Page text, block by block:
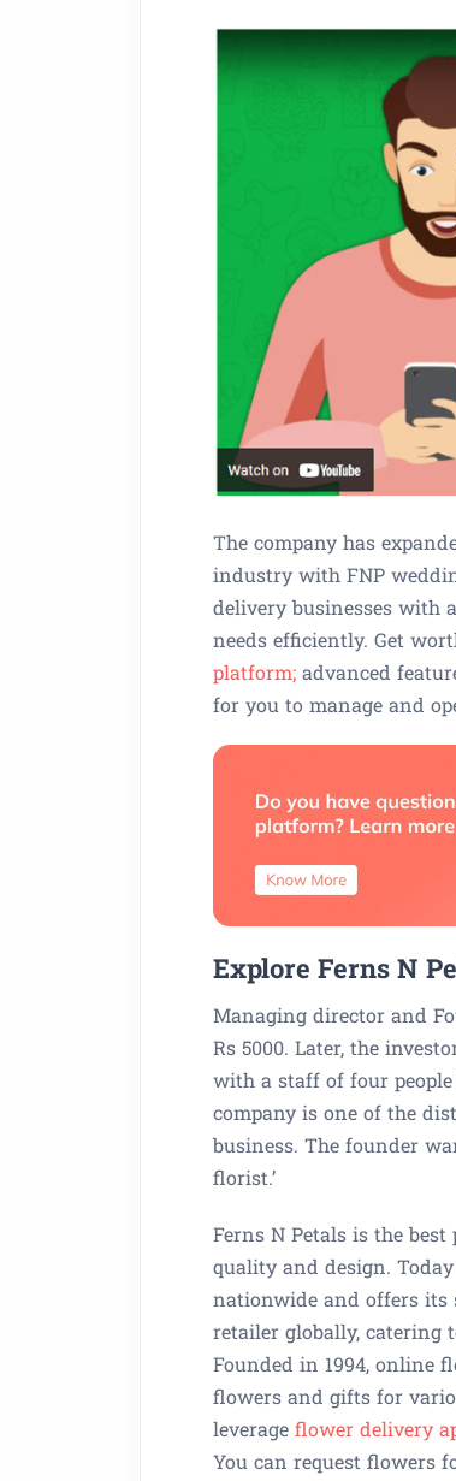
The company has
industry with FNP
delivery businesses with
needs efficiently. Get
platform; advanced
for you to manage and
Explore Ferns N
Managing director and
Rs 5000. Later, the
with a staff of four people
company is one of the
business. The founder
florist.’
Ferns N Petals is the
quality and design.
nationwide and offers its
retailer globally, catering
Founded in 1994, online
flowers and gifts for
leverage flower delivery
You can request flowers